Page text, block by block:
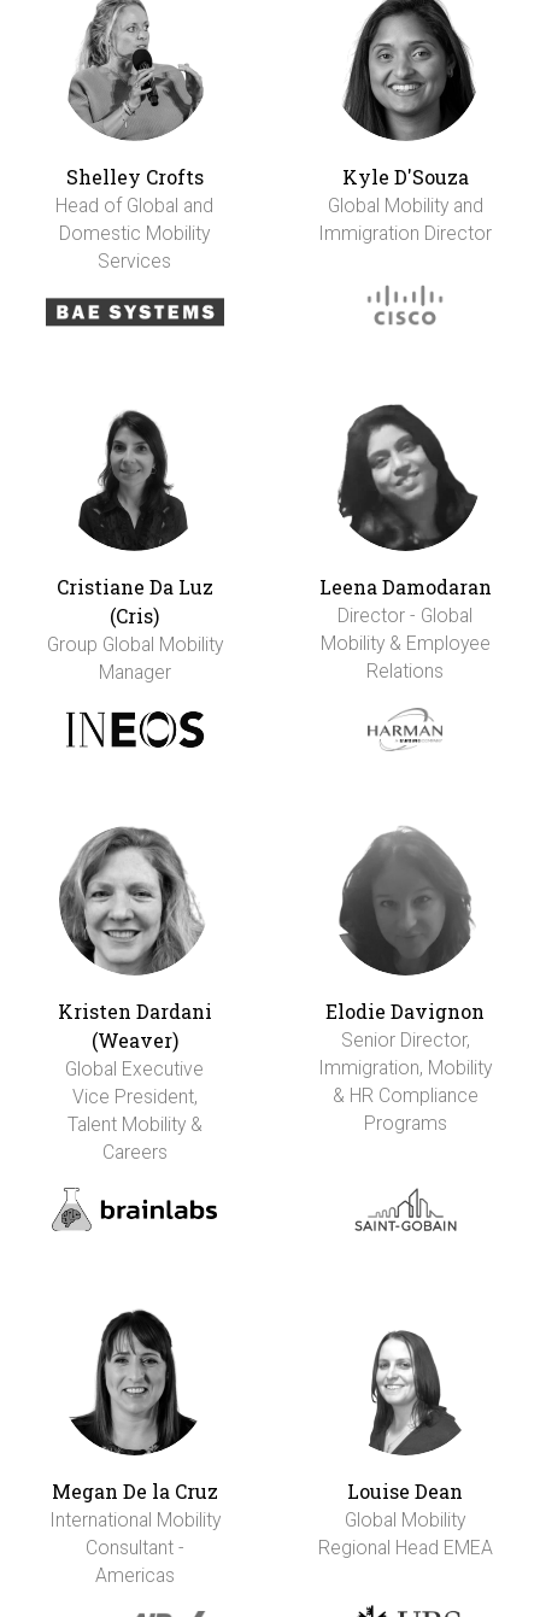
Shelley Crofts
Head of Global and
Domestic Mobility
Services
Kyle D'Souza
Global Mobility and
Immigration Director
Cristiane Da Luz
(Cris)
Group Global Mobility
Manager
Leena Damodaran
Director - Global
Mobility & Employee
Relations
Kristen Dardani
(Weaver)
Global Executive
Vice President,
Talent Mobility &
Careers
Elodie Davignon
Senior Director,
Immigration, Mobility
& HR Compliance
Programs
Megan De la Cruz
International Mobility
Consultant -
Americas
Louise Dean
Global Mobility
Regional Head EMEA